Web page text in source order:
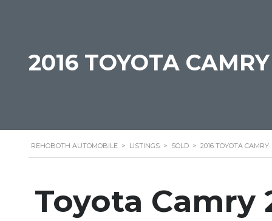
2016 TOYOTA CAMRY
REHOBOTH AUTOMOBILE > LISTINGS > SOLD > 2016 TOYOTA CAMRY
Toyota Camry